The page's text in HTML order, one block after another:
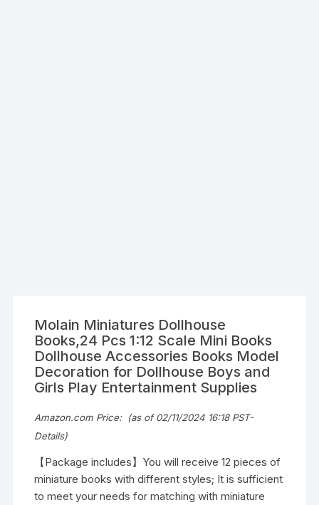
Molain Miniatures Dollhouse
Books,24 Pcs 1:12 Scale Mini Books
Dollhouse Accessories Books Model
Decoration for Dollhouse Boys and
Girls Play Entertainment Supplies
Amazon.com Price: (as of 02/11/2024 16:18 PST-
Details)
【Package includes】You will receive 12 pieces of
miniature books with different styles; It is sufficient
to meet your needs for matching with miniature